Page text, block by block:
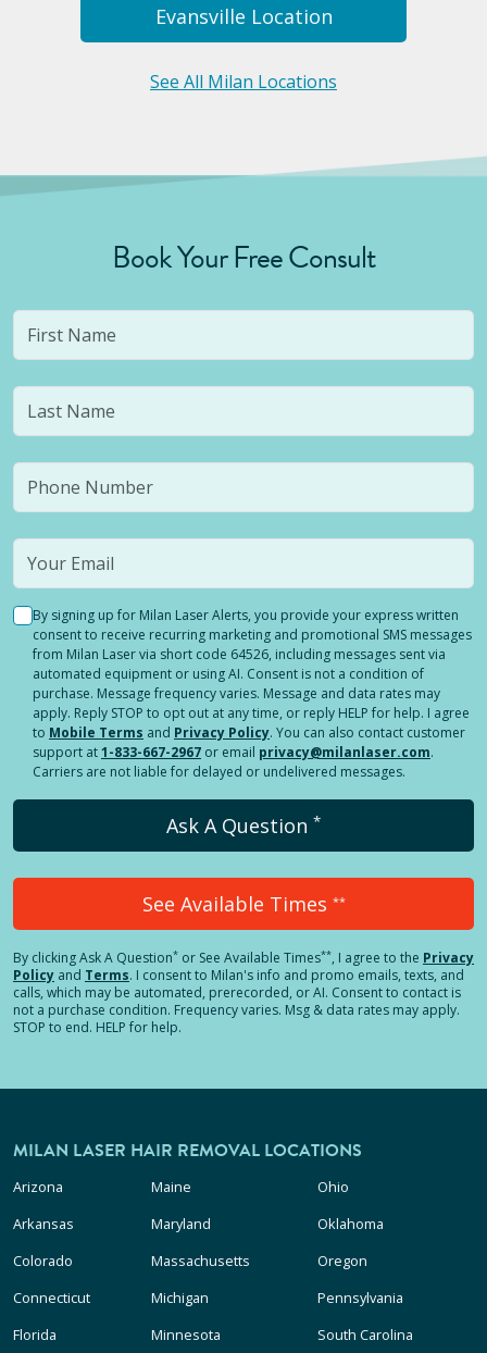
Evansville Location
See All Milan Locations
Book Your Free Consult
By signing up for Milan Laser Alerts, you provide your express written
consent to receive recurring marketing and promotional SMS messages
from Milan Laser via short code 64526, including messages sent via
automated equipment or using AI. Consent is not a condition of
purchase. Message frequency varies. Message and data rates may
apply. Reply STOP to opt out at any time, or reply HELP for help. I agree
to Mobile Terms and Privacy Policy. You can also contact customer
support at1-833-667-2967 or email privacy@milanlaser.com.
Carriers are not liable for delayed or undelivered messages.
Ask A Question *
See Available Times **
By clickingAsk A Question* or See Available Times**, I agree to the Privacy
Policy and Terms. I consent to Milan's info and promo emails, texts, and
calls, which may be automated, prerecorded, or AI. Consent to contact is
not a purchase condition. Frequency varies. Msg & data rates may apply.
STOP to end. HELP for help.
MILAN LASER HAIR REMOVAL LOCATIONS
Arizona
Arkansas
Colorado
Connecticut
Florida
Maine
Maryland
Massachusetts
Michigan
Minnesota
Ohio
Oklahoma
Oregon
Pennsylvania
South Carolina